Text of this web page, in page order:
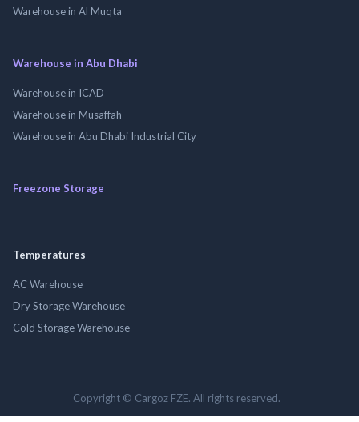
Warehouse in Al Muqta
Warehouse in Abu Dhabi
Warehouse in ICAD
Warehouse in Musaffah
Warehouse in Abu Dhabi Industrial City
Freezone Storage
Temperatures
AC Warehouse
Dry Storage Warehouse
Cold Storage Warehouse
Copyright © Cargoz FZE. All rights reserved.